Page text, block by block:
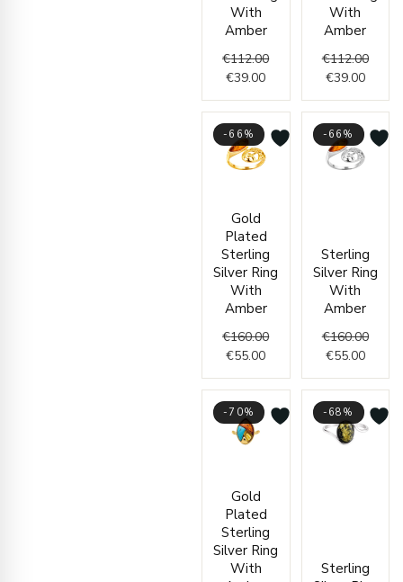
With
Amber
€112.00
€39.00
With
Amber
€112.00
€39.00
-66%
Gold
Plated
Sterling
Silver Ring
With
Amber
€160.00
€160.00.
€55.00
is:
€55.00.
-66%
Sterling
Silver Ring
With
Amber
€160.00
€55.00
-70%
Gold
Plated
Sterling
Silver Ring
With
€260.00.
is:
€79.00.
-68%
Sterling